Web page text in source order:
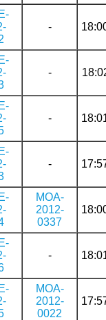
-
-
-
-
MOA-
2012-
0337
-
MOA-
2012-
0022